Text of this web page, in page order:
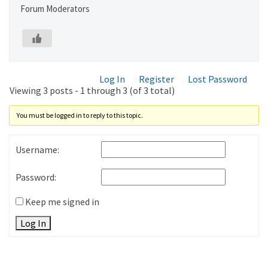
Forum Moderators
Log In Register
Lost Password
Viewing 3 posts - 1 through 3 (of 3 total)
You must be logged in to reply to this topic.
Username:
Password:
Keep me signed in
Log In